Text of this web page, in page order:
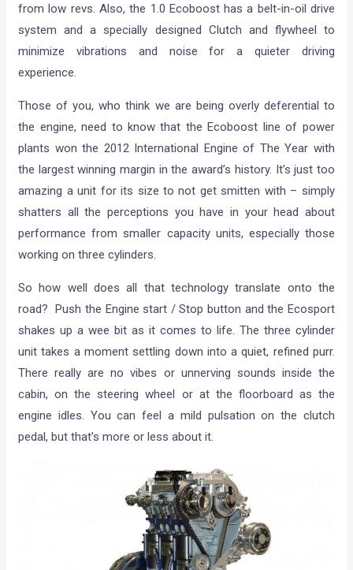
from low revs. Also, the 1.0 Ecoboost has a belt-in-oil drive
system and a specially designed Clutch and flywheel to
minimize vibrations and noise for a quieter driving
experience.
Those of you, who think we are being overly deferential to
the engine, need to know that the Ecoboost line of power
plants won the 2012 International Engine of The Year with
the largest winning margin in the award’s history. It’s just too
amazing a unit for its size to not get smitten with – simply
shatters all the perceptions you have in your head about
performance from smaller capacity units, especially those
working on three cylinders.
So how well does all that technology translate onto the
road? Push the Engine start / Stop button and the Ecosport
shakes up a wee bit as it comes to life. The three cylinder
unit takes a moment settling down into a quiet, refined purr.
There really are no vibes or unnerving sounds inside the
cabin, on the steering wheel or at the floorboard as the
engine idles. You can feel a mild pulsation on the clutch
pedal, but that’s more or less about it.